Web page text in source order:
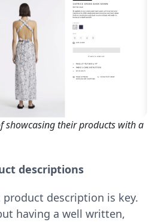
showcasing their products with a
descriptions
description is key.
having a well written,